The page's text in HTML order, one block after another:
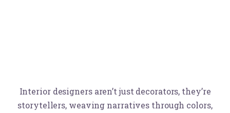
Interior designers aren’t just decorators, they’re
storytellers, weaving narratives through colors,